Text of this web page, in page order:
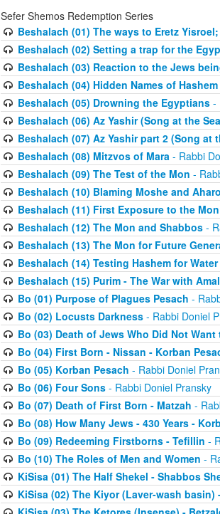
Sefer Shemos Redemption Series
Beshalach (01) The ways to Eretz
Beshalach (02) Setting a trap for the
Beshalach (03) Reaction to the Jews
Beshalach (04) Hidden Names of
Beshalach (05) Drowning the Egyptians-
Beshalach (06) Az Yashir (Song at the
Beshalach (07) Az Yashir part 2 (Song at
Beshalach (08) Mitzvos of Mara- Rabbi
Beshalach (09) The Test of the Mon -
Beshalach (10) Blaming Moshe and
Beshalach (11) First Exposure to the Mon
Beshalach (12) The Mon and Shabbos-
Beshalach (13) The Mon for Future
Beshalach (14) Testing Hashem for
Beshalach (15) Purim - The War with
Bo (01) Purpose of Plagues Pesach -
Bo (02) Locusts Darkness- Rabbi Doniel
Bo (03) Death of Jews Who Did Not Want
Bo (04) First Born - Nissan - Korban
Bo (05) Korban Pesach - Rabbi Doniel
Bo (06) Four Sons- Rabbi Doniel Pransky
Bo (07) Death of First Born - Matzah -
Bo (08) How Many Jews - 430 Years -
Bo (09) Redeeming Firstborns - Tefillin -
Bo (10) The Roles of Men and Women -
KiSisa (01) The Half Shekel - Shabbos
KiSisa (02) The Kiyor (Laver-wash